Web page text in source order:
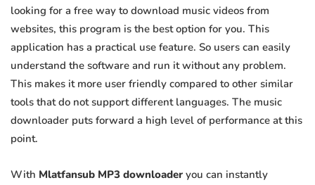
looking for a free way to download music videos from
websites, this program is the best option for you. This
application has a practical use feature. So users can easily
understand the software and run it without any problem.
This makes it more user friendly compared to other similar
tools that do not support different languages. The music
downloader puts forward a high level of performance at this
point.
With Mlatfansub MP3 downloader you can instantly